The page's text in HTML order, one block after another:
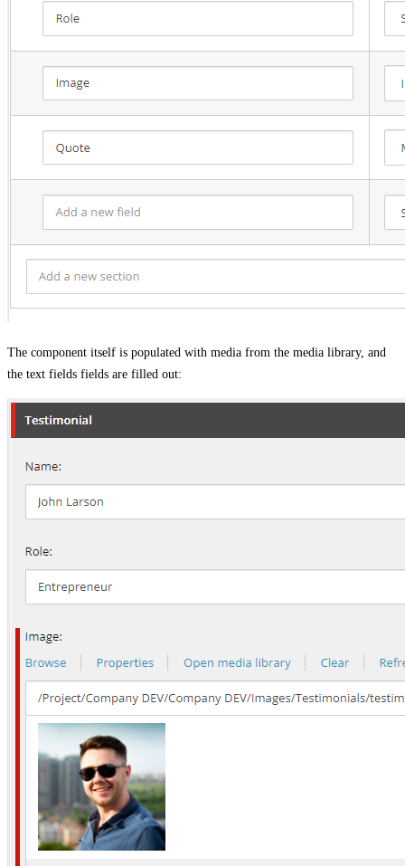
The component itself is populated with media from the media library, and
the text fields fields are filled out: